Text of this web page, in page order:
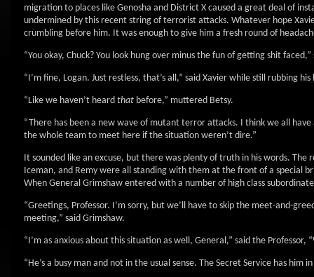
migration to places like Genosha and District X caused a great deal of
undermined by this recent string of terrorist attacks. Whatever hope
crumbling before him. It was enough to give him a fresh round of
“You okay, Chuck? You look hung over minus the fun of getting shit
“I’m fine, Logan. Just restless, that’s all,” said Xavier while still rubbing his
“Like we haven’t heard that before,” muttered Betsy.
“There has been a new wave of mutant terror attacks. I think we all
the whole team to meet here if the situation weren’t dire.”
It sounded like an excuse, but there was plenty of truth in his words.
Iceman, and Remy were all standing with them at the front of a special
When General Grimshaw entered with a number of high class
“Greetings, Professor. I’m sorry, but we’ll have to skip the meet-and-
meeting,” said Grimshaw.
“I’m as anxious about this situation as well, General,” said the Professor,
“He’s a busy man and not in the usual sense. The Secret Service has